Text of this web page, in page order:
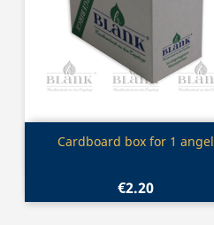
Quick view
Cardboard box for 1 angel
€2.20